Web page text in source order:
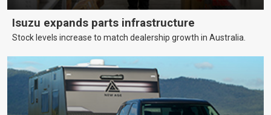
Isuzu expands parts infrastructure
Stock levels increase to match dealership growth in Australia.